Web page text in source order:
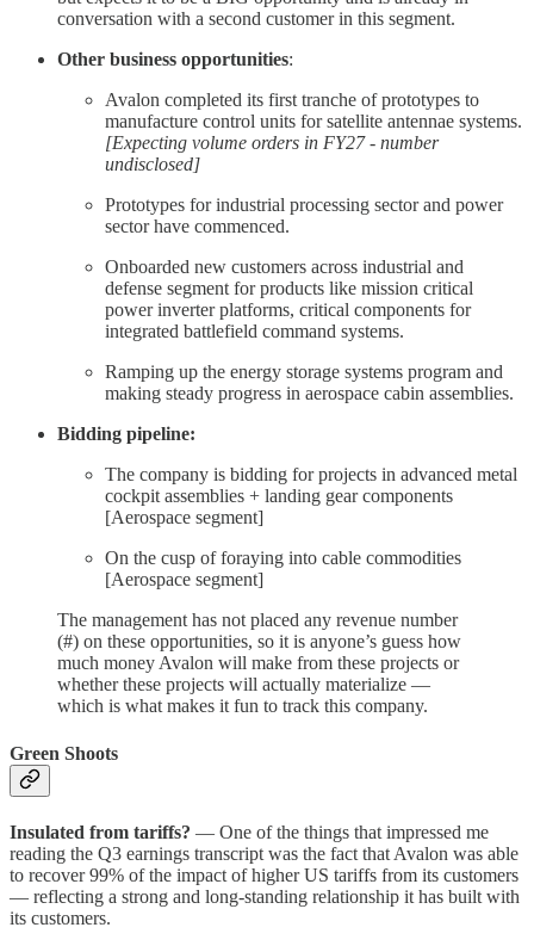
conversation with a second customer in this segment.
Other business opportunities:
Avalon completed its first tranche of prototypes to
manufacture control units for satellite antennae systems.
[Expecting volume orders in FY27 - number
undisclosed]
Prototypes for industrial processing sector and power
sector have commenced.
Onboarded new customers across industrial and
defense segment for products like mission critical
power inverter platforms, critical components for
integrated battlefield command systems.
Ramping up the energy storage systems program and
making steady progress in aerospace cabin assemblies.
Bidding pipeline:
The company is bidding for projects in advanced metal
cockpit assemblies + landing gear components
[Aerospace segment]
On the cusp of foraying into cable commodities
[Aerospace segment]
The management has not placed any revenue number
(#) on these opportunities, so it is anyone’s guess how
much money Avalon will make from these projects or
whether these projects will actually materialize —
which is what makes it fun to track this company.
Green Shoots
Insulated from tariffs? — One of the things that impressed me
reading the Q3 earnings transcript was the fact that Avalon was able
to recover 99% of the impact of higher US tariffs from its customers
— reflecting a strong and long-standing relationship it has built with
its customers.